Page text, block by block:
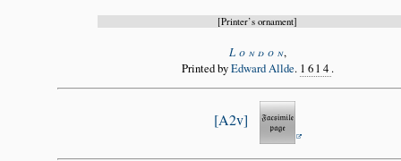
Printer’s ornament
Londo n,
Printed byEdward Allde. 1614 .
A2v